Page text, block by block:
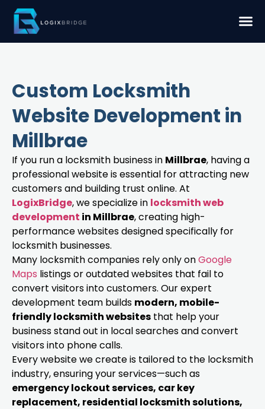
Custom Locksmith
Website Development in
Millbrae
If you run a locksmith business in Millbrae, having a
professional website is essential for attracting new
customers and building trust online. At
LogixBridge, we specialize in locksmith web
development in Millbrae, creating high-
performance websites designed specifically for
locksmith businesses.
Many locksmith companies rely only onGoogle
Maps listings or outdated websites that fail to
convert visitors into customers. Our expert
development team builds modern, mobile-
friendly locksmith websites that help your
business stand out in local searches and convert
visitors into phone calls.
Every website we create is tailored to the locksmith
industry, ensuring your services—such as
emergency lockout services, car key
replacement, residential locksmith solutions,